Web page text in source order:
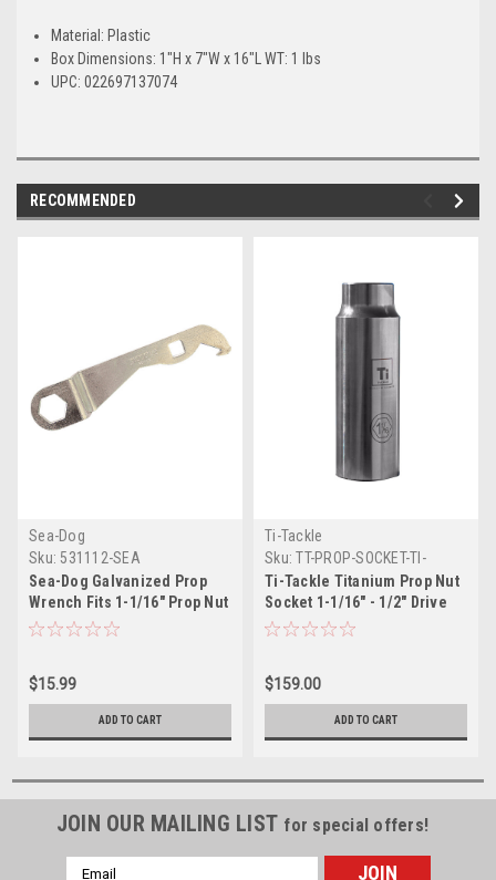
Material: Plastic
Box Dimensions: 1"H x 7"W x 16"L WT: 1 lbs
UPC: 022697137074
RECOMMENDED
Sea-Dog
Sku: 531112-SEA
Sea-Dog Galvanized Prop
Wrench Fits 1-1/16" Prop Nut
$15.99
ADD TO CART
Ti-Tackle
Sku: TT-PROP-SOCKET-TI-
Ti-Tackle Titanium Prop Nut
Socket 1-1/16" - 1/2" Drive
$159.00
ADD TO CART
JOIN OUR MAILING LIST for special offers!
Email